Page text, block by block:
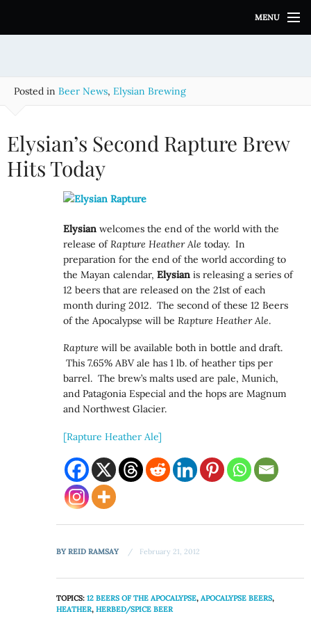
i
MENU
Posted in Beer News, Elysian Brewing
Elysian’s Second Rapture Brew
Hits Today
Elysian welcomes the end of the world with the
release ofRapture Heather Ale today. In
preparation for the end of the world according to
the Mayan calendar,Elysian is releasing a series of
12 beers that are released on the 21st of each
month during 2012. The second of these 12 Beers
of the Apocalypse will beRapture Heather Ale.
Rapture will be available both in bottle and draft.
This 7.65% ABV ale has 1 lb. of heather tips per
barrel. The brew’s malts used are pale, Munich,
and Patagonia Especial and the hops are Magnum
and Northwest Glacier.
[Rapture Heather Ale]
BYREID RAMSAY February 21, 2012
TOPICS:12 BEERS OF THE APOCALYPSE,APOCALYPSE BEERS,
HEATHER,HERBED/SPICE BEER